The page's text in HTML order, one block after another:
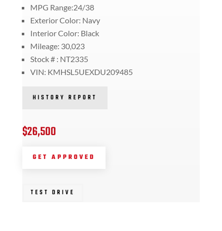
MPG Range:24/38
Exterior Color: Navy
Interior Color: Black
Mileage: 30,023
Stock # : NT2335
VIN: KMHSL5UEXDU209485
HISTORY REPORT
$26,500
GET APPROVED
TEST DRIVE